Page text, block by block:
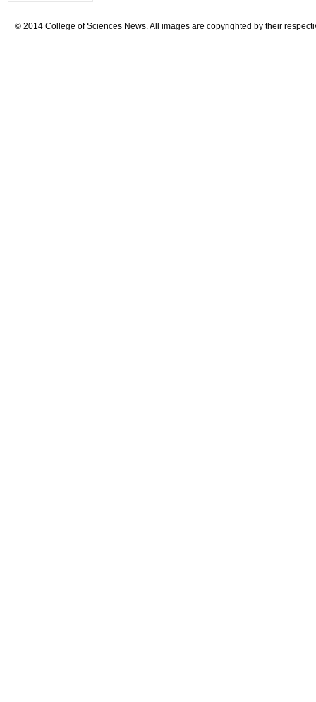
© 2014 College of Sciences News. All images are copyrighted by their